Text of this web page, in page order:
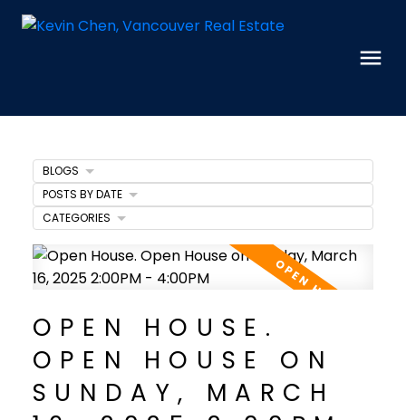
OPEN HOUSE.
OPEN HOUSE ON
SUNDAY, MARCH
BLOGS
POSTS BY DATE
CATEGORIES